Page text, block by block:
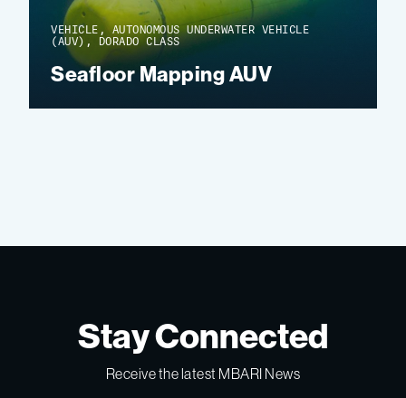
VEHICLE, AUTONOMOUS UNDERWATER VEHICLE
(AUV), DORADO CLASS
Seafloor Mapping AUV
Stay Connected
Receive the latest MBARI News